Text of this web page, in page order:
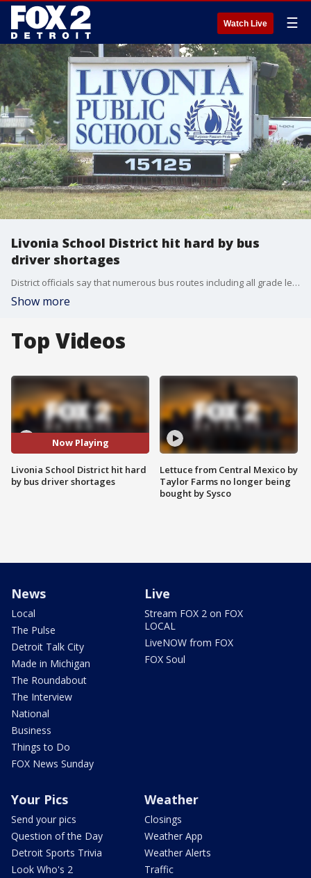
Watch Live ☰
Livonia School District hit hard by bus
driver shortages
District officials say that numerous bus routes including all grade levels for both morning and afternoon, are impacted by the cancellations.
Show more
Top Videos
Now Playing
Livonia School District hit hard
by bus driver shortages
Lettuce from Central Mexico by
Taylor Farms no longer being
bought by Sysco
News
Local
The Pulse
Detroit Talk City
Made in Michigan
The Roundabout
The Interview
National
Business
Things to Do
FOX News Sunday
Live
Stream FOX 2 on FOX
LOCAL
LiveNOW from FOX
FOX Soul
Your Pics
Send your pics
Question of the Day
Detroit Sports Trivia
Look Who's 2
Weather
Closings
Weather App
Weather Alerts
Traffic